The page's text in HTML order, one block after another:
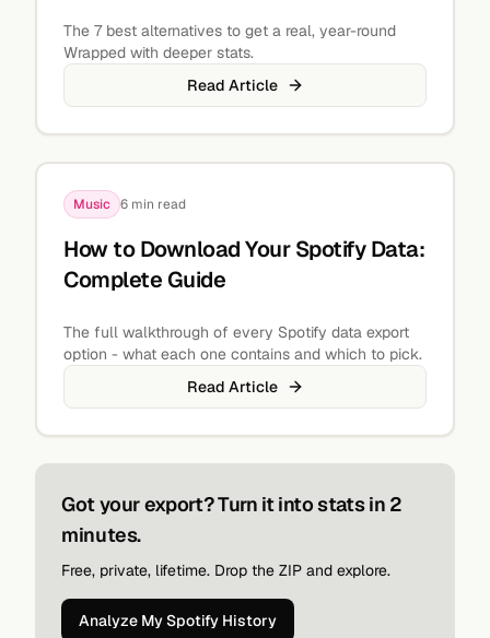
The 7 best alternatives to get a real, year-round
Wrapped with deeper stats.
Read Article
Music 6 min read
How to Download Your Spotify Data:
Complete Guide
The full walkthrough of every Spotify data export
option - what each one contains and which to pick.
Read Article
Got your export? Turn it into stats in 2
minutes.
Free, private, lifetime. Drop the ZIP and explore.
Analyze My Spotify History